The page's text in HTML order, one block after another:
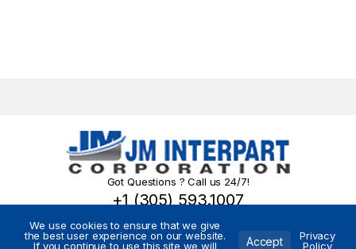
Got Questions ? Call us 24/7!
+1 (305) 593.1007
We use cookies to ensure that we give
the best user experience on our website.
If you continue to use this site we will
Accept
Privacy
Policy